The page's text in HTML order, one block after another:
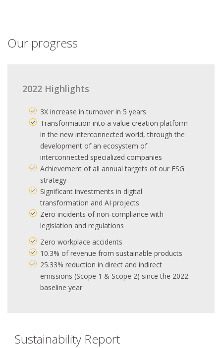
Our progress
2022 Highlights
3X increase in turnover in 5 years
Transformation into a value creation platform
in the new interconnected world, through the
development of an ecosystem of
interconnected specialized companies
Achievement of all annual targets of our ESG
strategy
Significant investments in digital
transformation and AI projects
Zero incidents of non-compliance with
legislation and regulations
Zero workplace accidents
10.3% of revenue from sustainable products
25.33% reduction in direct and indirect
emissions (Scope 1 & Scope 2) since the 2022
baseline year
Sustainability Report